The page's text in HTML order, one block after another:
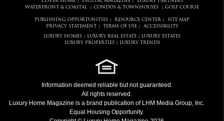
| |
WATERFRONT & COASTAL
CONDOS & TOWNHOUSES GOLF COURSE
PUBLISHING OPPORTUNITIES RESOURCE CENTER
SITE MAP
PRIVACY STATEMENT
TERMS OF USE| ACCESSIBILITY
LUXURY HOMES LUXURY REAL ESTATE
LUXURY ESTATES
LUXURY PROPERTIES| LUXURY TRENDS
Information deemed reliable but not guaranteed.
All rights reserved.
Luxury Home Magazine is a brand publication of LHM Media Group, Inc.
Equal Housing Opportunity.